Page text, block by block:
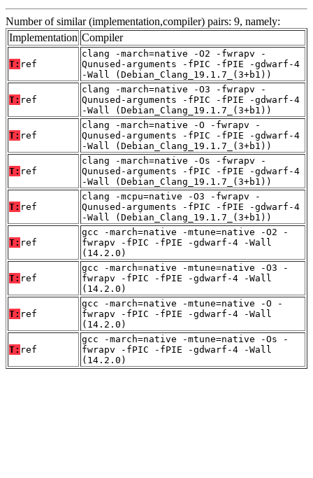
Number of similar (implementation,compiler) pairs: 9, namely:
Implementation Compiler
T: ref
clang -march=native -O2 -fwrapv -
Qunused-arguments -fPIC -fPIE -gdwarf-4
-Wall (Debian_Clang_19.1.7_(3+b1))
T: ref
clang -march=native -O3 -fwrapv -
Qunused-arguments -fPIC -fPIE -gdwarf-4
-Wall (Debian_Clang_19.1.7_(3+b1))
T: ref
clang -march=native -O -fwrapv -
Qunused-arguments -fPIC -fPIE -gdwarf-4
-Wall (Debian_Clang_19.1.7_(3+b1))
T: ref
clang -march=native -Os -fwrapv -
Qunused-arguments -fPIC -fPIE -gdwarf-4
-Wall (Debian_Clang_19.1.7_(3+b1))
T: ref
clang -mcpu=native -O3 -fwrapv -
Qunused-arguments -fPIC -fPIE -gdwarf-4
-Wall (Debian_Clang_19.1.7_(3+b1))
T: ref
gcc -march=native -mtune=native -O2 -
fwrapv -fPIC -fPIE -gdwarf-4 -Wall
(14.2.0)
T: ref
gcc -march=native -mtune=native -O3 -
fwrapv -fPIC -fPIE -gdwarf-4 -Wall
(14.2.0)
T: ref
gcc -march=native -mtune=native -O -
fwrapv -fPIC -fPIE -gdwarf-4 -Wall
(14.2.0)
T: ref
gcc -march=native -mtune=native -Os -
fwrapv -fPIC -fPIE -gdwarf-4 -Wall
(14.2.0)